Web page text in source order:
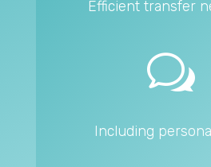
Efficient transfer
w
Including